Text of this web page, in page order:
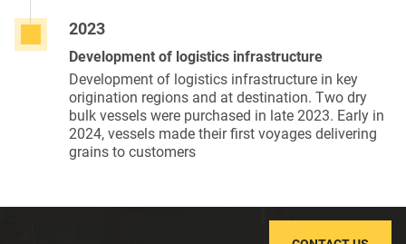
2023
Development of logistics infrastructure
Development of logistics infrastructure in key
origination regions and at destination. Two dry
bulk vessels were purchased in late 2023. Early in
2024, vessels made their first voyages delivering
grains to customers